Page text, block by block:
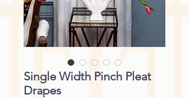
Single Width Pinch Pleat
Drapes